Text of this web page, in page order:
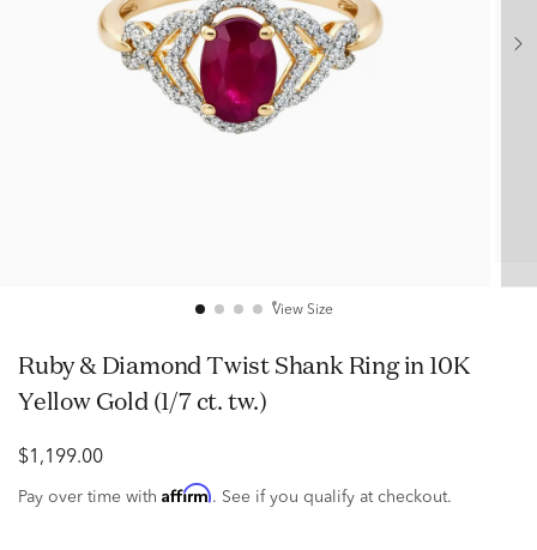
View Size
Ruby & Diamond Twist Shank Ring in 10K
Yellow Gold (1/7 ct. tw.)
$1,199.00
Pay over time with Affirm. See if you qualify at checkout.